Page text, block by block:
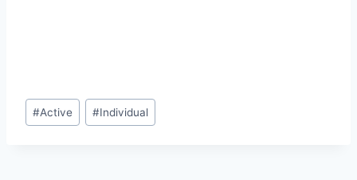
Post
Tags:
#Active #Individual